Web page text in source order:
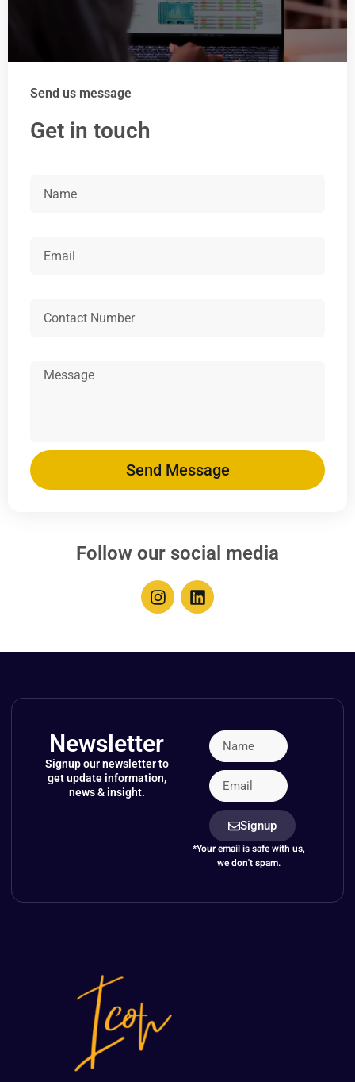
Send us message
Get in touch
Send Message
Follow our social media
Newsletter
Signup our newsletter to
get update information,
news & insight.
Signup
*Your email is safe with us,
we don't spam.